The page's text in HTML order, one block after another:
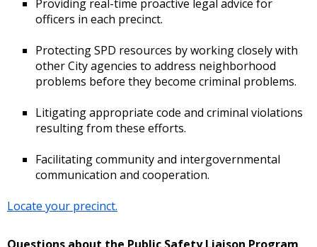
Providing real-time proactive legal advice for
officers in each precinct.
Protecting SPD resources by working closely with
other City agencies to address neighborhood
problems before they become criminal problems.
Litigating appropriate code and criminal violations
resulting from these efforts.
Facilitating community and intergovernmental
communication and cooperation.
Locate your precinct.